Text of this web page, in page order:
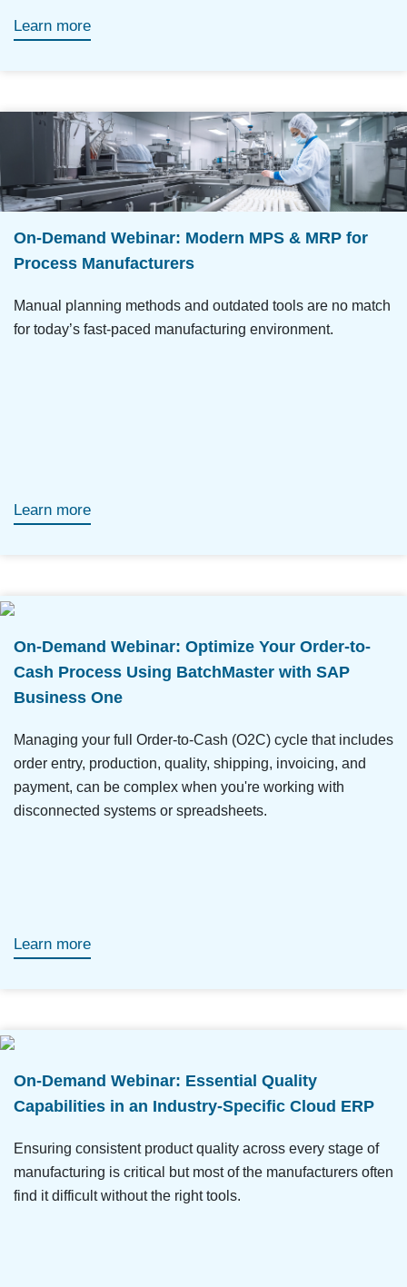
Learn more
On-Demand Webinar: Modern MPS & MRP for
Process Manufacturers
Manual planning methods and outdated tools are no match
for today’s fast-paced manufacturing environment.
Learn more
On-Demand Webinar: Optimize Your Order-to-
Cash Process Using BatchMaster with SAP
Business One
Managing your full Order-to-Cash (O2C) cycle that includes
order entry, production, quality, shipping, invoicing, and
payment, can be complex when you're working with
disconnected systems or spreadsheets.
Learn more
On-Demand Webinar: Essential Quality
Capabilities in an Industry-Specific Cloud ERP
Ensuring consistent product quality across every stage of
manufacturing is critical but most of the manufacturers often
find it difficult without the right tools.